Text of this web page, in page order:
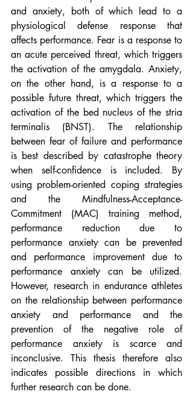
and anxiety, both of which lead to a
physiological defense response that
affects performance. Fear is a response to
an acute perceived threat, which triggers
the activation of the amygdala. Anxiety,
on the other hand, is a response to a
possible future threat, which triggers the
activation of the bed nucleus of the stria
terminalis (BNST). The relationship
between fear of failure and performance
is best described by catastrophe theory
when self-confidence is included. By
using problem-oriented coping strategies
and the Mindfulness-Acceptance-
Commitment (MAC) training method,
performance reduction due to
performance anxiety can be prevented
and performance improvement due to
performance anxiety can be utilized.
However, research in endurance athletes
on the relationship between performance
anxiety and performance and the
prevention of the negative role of
performance anxiety is scarce and
inconclusive. This thesis therefore also
indicates possible directions in which
further research can be done.